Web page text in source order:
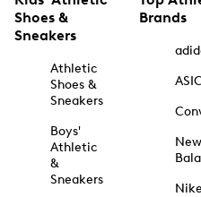
Shoes &
Sneakers
Athletic
Shoes &
Sneakers
Boys'
Athletic
&
Sneakers
Brands
New